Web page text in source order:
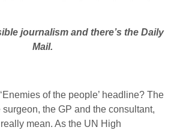
journalism and there’s the Daily
Mail.
of the people’ headline? The
surgeon, the GP and the consultant,
mean. As the UN High